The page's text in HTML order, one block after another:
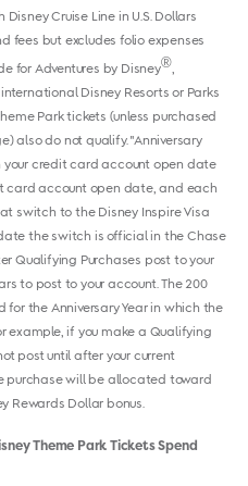
Cruise Line in U.S. Dollars
fees but excludes folio expenses
for Adventures by Disney®
Disney Resorts or Parks
Park tickets (unless purchased
also do not qualify. "Anniversary
your credit card account open date
card account open date, and each
switch to the Disney Inspire Visa
the switch is official in the Chase
Qualifying Purchases post to your
to post to your account. The 200
for the Anniversary Year in which the
example, if you make a Qualifying
post until after your current
purchase will be allocated toward
Rewards Dollar bonus.
Theme Park Tickets Spend